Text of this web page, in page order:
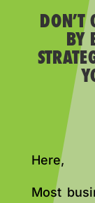
DON’T
BY
Here,
Most